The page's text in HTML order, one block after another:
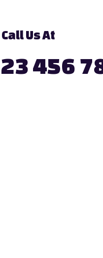
Us At
456